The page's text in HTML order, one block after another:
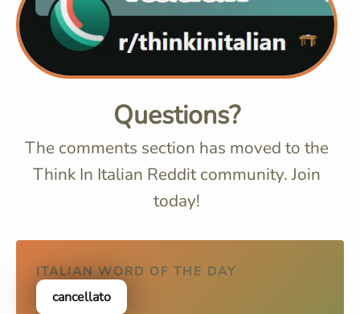
Questions?
The comments section has moved to the
Think In Italian Reddit community. Join
today!
ITALIAN WORD OF THE DAY
cancellato